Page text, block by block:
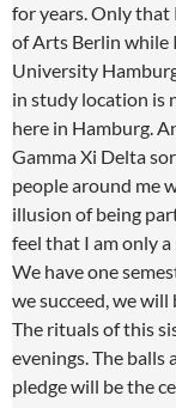
for years. Only that
of Arts Berlin while
University
in study location is
here in Hamburg.
Gamma Xi Delta
people around me
illusion of being
feel that I am only
We have one
we succeed, we
The rituals of this
evenings. The
pledge will be the